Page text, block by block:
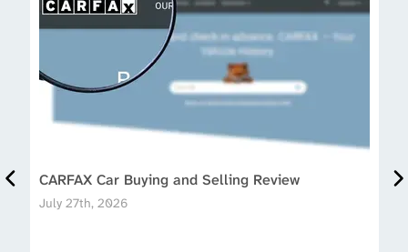
CARFAX Car Buying and Selling Review
July 27th, 2026